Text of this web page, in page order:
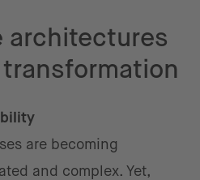
architectures
are becoming
and complex. Yet,